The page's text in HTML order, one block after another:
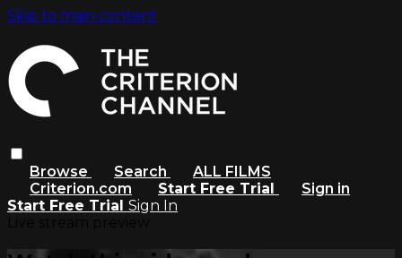
Skip to main content
Browse Search
ALL FILMS
Criterion.com
Start Free Trial
Sign in
Start Free Trial Sign In